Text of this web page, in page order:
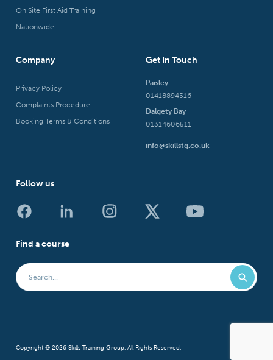
On Site First Aid Training
Nationwide
Company
Privacy Policy
Complaints Procedure
Booking Terms & Conditions
Get In Touch
Paisley
01418894516
Dalgety Bay
01314606511
info@skillstg.co.uk
Follow us
Find a course
Copyright © 2026 Skills Training Group. All Rights Reserved.